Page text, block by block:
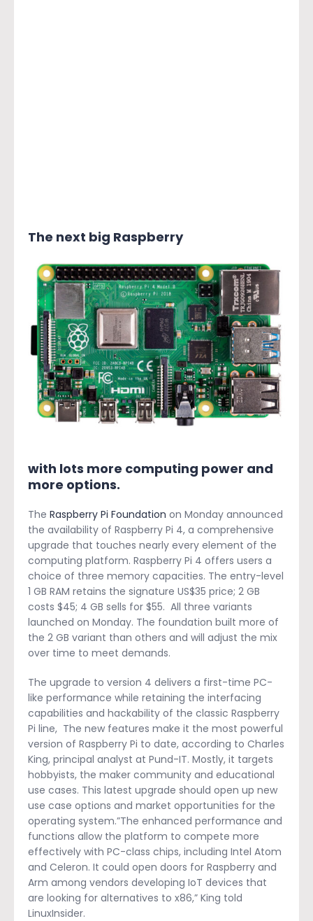
The next big Raspberry
with lots more computing power and
more options.
The Raspberry Pi Foundation on Monday announced
the availability of Raspberry Pi 4, a comprehensive
upgrade that touches nearly every element of the
computing platform. Raspberry Pi 4 offers users a
choice of three memory capacities. The entry-level
1 GB RAM retains the signature US$35 price; 2 GB
costs $45; 4 GB sells for $55. All three variants
launched on Monday. The foundation built more of
the 2 GB variant than others and will adjust the mix
over time to meet demands.
The upgrade to version 4 delivers a first-time PC-
like performance while retaining the interfacing
capabilities and hackability of the classic Raspberry
Pi line, The new features make it the most powerful
version of Raspberry Pi to date, according to Charles
King, principal analyst at Pund-IT. Mostly, it targets
hobbyists, the maker community and educational
use cases. This latest upgrade should open up new
use case options and market opportunities for the
operating system.”The enhanced performance and
functions allow the platform to compete more
effectively with PC-class chips, including Intel Atom
and Celeron. It could open doors for Raspberry and
Arm among vendors developing IoT devices that
are looking for alternatives to x86,” King told
LinuxInsider.